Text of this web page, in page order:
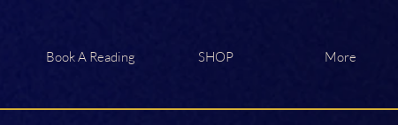
Book A Reading SHOP More